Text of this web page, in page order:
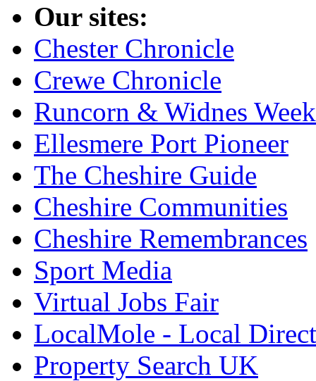
Our sites:
Chester Chronicle
Crewe Chronicle
Runcorn & Widnes
Ellesmere Port Pioneer
The Cheshire Guide
Cheshire Communities
Cheshire Remembrances
Sport Media
Virtual Jobs Fair
LocalMole - Local
Property Search UK